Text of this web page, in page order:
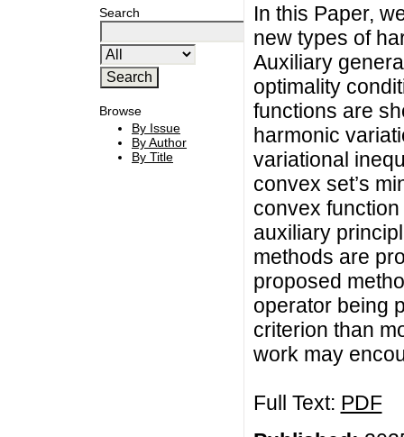
Search
Browse
By Issue
By Author
By Title
In this Paper,
new types of
Auxiliary
optimality
functions are
harmonic
variational
convex set’s
convex
auxiliary
methods are
proposed
operator being
criterion than
work may
Full Text: PDF